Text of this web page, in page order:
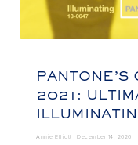
PANTONE’S
2021:
Annie Elliott |December 14, 2020